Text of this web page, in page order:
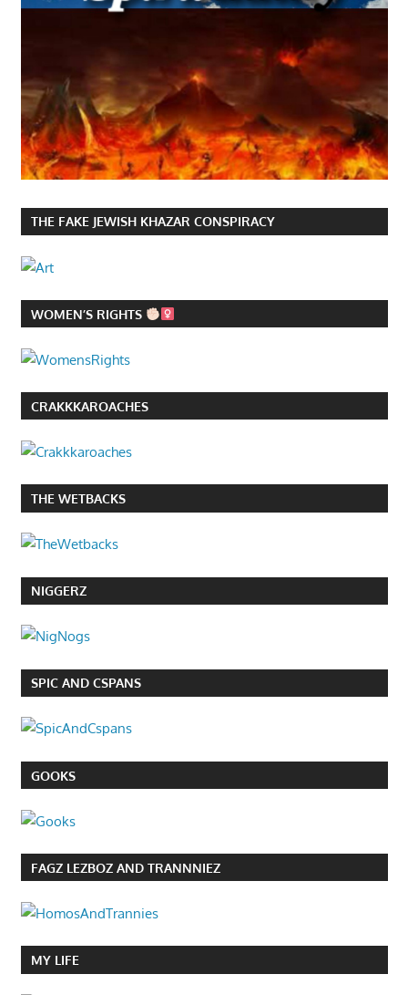
THE FAKE JEWISH KHAZAR CONSPIRACY
WOMEN’S RIGHTS
CRAKKKAROACHES
THE WETBACKS
NIGGERZ
SPIC AND CSPANS
GOOKS
FAGZ LEZBOZ AND TRANNNIEZ
MY LIFE